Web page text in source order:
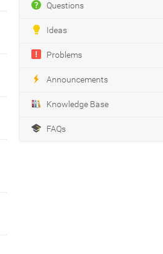
Questions
Ideas
Problems
Announcements
Knowledge Base
FAQs